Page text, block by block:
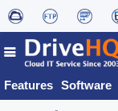
Features Software